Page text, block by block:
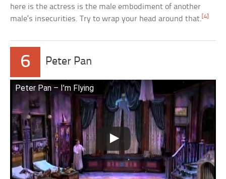
here is the actress is the male embodiment of another
male’s insecurities. Try to wrap your head around that.[4]
6 Peter Pan
Peter Pan – I’m Flying